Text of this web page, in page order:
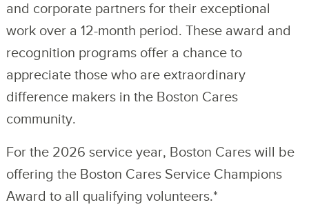
and corporate partners for their exceptional
work over a 12-month period.These award and
recognition programs offer a chance to
appreciate those who are extraordinary
difference makers in the Boston Cares
community.
For the 2026 service year, Boston Cares will be
offering the Boston Cares Service Champions
Award to all qualifying volunteers.*